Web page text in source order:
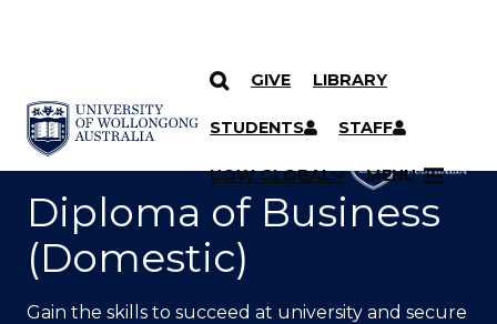
SKIP TO CONTENT
GIVE LIBRARY
STUDENTS STAFF
UOW GLOBAL MENU
YOU ARE HERE
Diploma of Business
(Domestic)
Gain the skills to succeed at university and secure